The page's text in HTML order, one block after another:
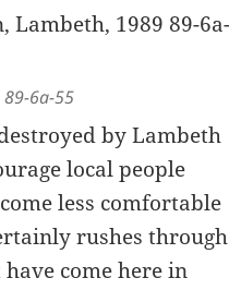
89-6a-55
by Lambeth
local people
less comfortable
rushes through
come here in